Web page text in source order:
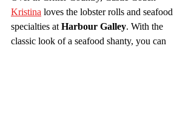
Kristina loves the lobster rolls and seafood
specialties at Harbour Galley. With the
classic look of a seafood shanty, you can